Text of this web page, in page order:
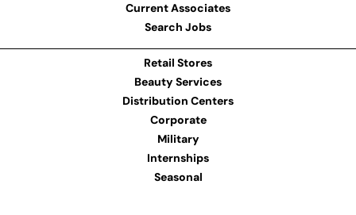
Current Associates
Search Jobs
Retail Stores
Beauty Services
Distribution Centers
Corporate
Military
Internships
Seasonal